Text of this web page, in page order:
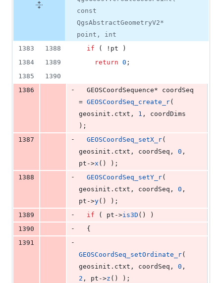
const
QgsAbstractGeometryV2*
point, int
1383
1388 if ( !pt )
1384
1389 return 0 ;
1385
1390
1386
-
= GEOSCoordSeq_create_r(
geosinit. ctxt , 1 , coordDims
);
1387
- GEOSCoordSeq_setX_r(
geosinit. ctxt , coordSeq, 0 ,
pt->x () );
1388
- GEOSCoordSeq_setY_r(
geosinit. ctxt , coordSeq, 0 ,
pt->y() );
1389
- if ( pt->is3D () )
1390
-
  {
1391
-
GEOSCoordSeq_setOrdinate_r(
geosinit. ctxt , coordSeq, 0
2 , pt->z () );